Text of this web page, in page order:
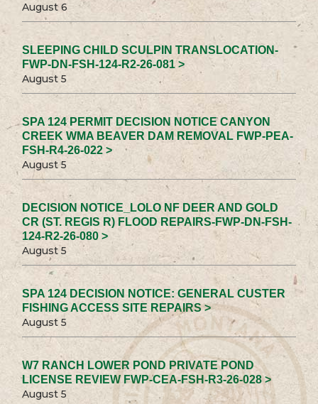
August 6
SLEEPING CHILD SCULPIN TRANSLOCATION-
FWP-DN-FSH-124-R2-26-081 >
August 5
SPA 124 PERMIT DECISION NOTICE CANYON
CREEK WMA BEAVER DAM REMOVAL FWP-PEA-
FSH-R4-26-022 >
August 5
DECISION NOTICE_LOLO NF DEER AND GOLD
CR (ST. REGIS R) FLOOD REPAIRS-FWP-DN-FSH-
124-R2-26-080 >
August 5
SPA 124 DECISION NOTICE: GENERAL CUSTER
FISHING ACCESS SITE REPAIRS >
August 5
W7 RANCH LOWER POND PRIVATE POND
LICENSE REVIEW FWP-CEA-FSH-R3-26-028 >
August 5